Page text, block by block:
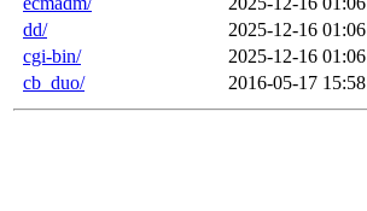
dd/
2025-12-16 01:06
cgi-bin/
2025-12-16 01:06
cb_duo/
2016-05-17 15:58